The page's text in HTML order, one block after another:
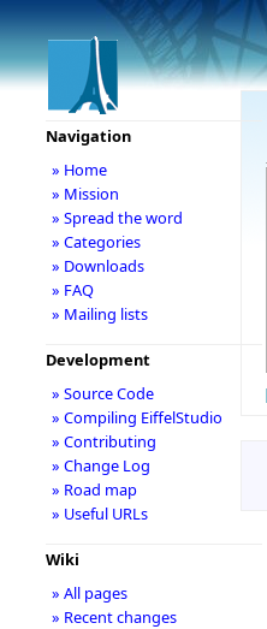
Navigation
» Home
» Mission
» Spread the word
» Categories
» Downloads
» FAQ
» Mailing lists
Development
» Source Code
» Compiling EiffelStudio
» Contributing
» Change Log
» Road map
» Useful URLs
Wiki
» All pages
» Recent changes